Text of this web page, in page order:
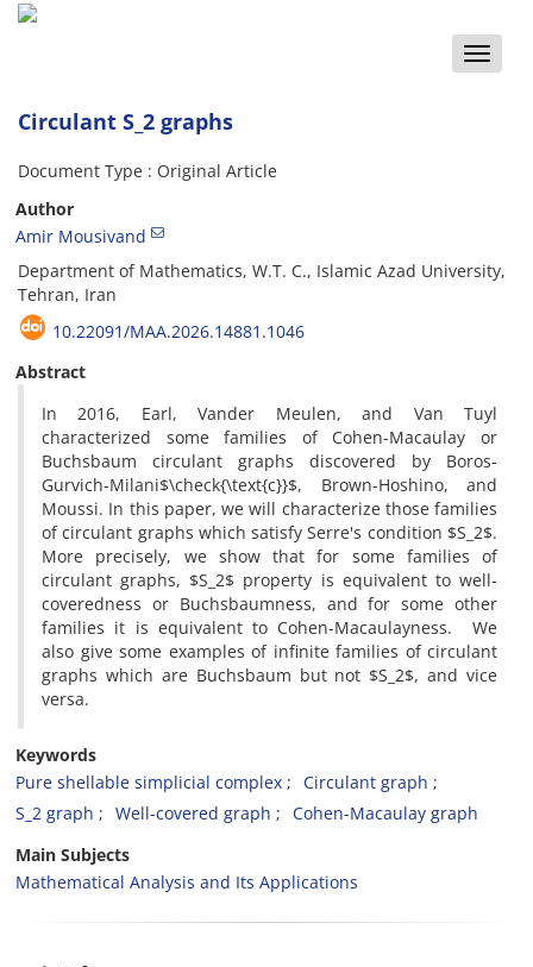
Toggle
Circulant S_2 graphs
Document Type : Original Article
Author
Amir Mousivand
Department of Mathematics, W.T. C., Islamic Azad University,
Tehran, Iran
10.22091/MAA.2026.14881.1046
Abstract
In 2016, Earl, Vander Meulen, and Van Tuyl
characterized some families of Cohen-Macaulay or
Buchsbaum circulant graphs discovered by Boros-
Gurvich-Milani$\check{\text{c}}$, Brown-Hoshino, and
Moussi. In this paper, we will characterize those families
of circulant graphs which satisfy Serre's condition $S_2$.
More precisely, we show that for some families of
circulant graphs, $S_2$ property is equivalent to well-
coveredness or Buchsbaumness, and for some other
families it is equivalent to Cohen-Macaulayness. We
also give some examples of infinite families of circulant
graphs which are Buchsbaum but not $S_2$, and vice
versa.
Keywords
Pure shellable simplicial complex
Circulant graph
S_2 graph
Well-covered graph
Cohen-Macaulay graph
Main Subjects
Mathematical Analysis and Its Applications